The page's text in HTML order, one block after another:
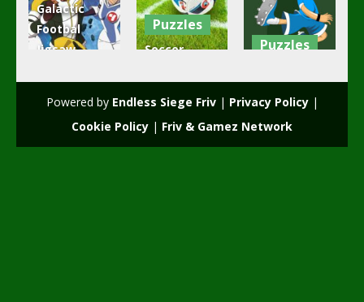
Galactic
Footbal
Jigsaw
2.32K
Puzzles
Soccer
2.13K
Puzzles
Powered by Endless Siege Friv| Privacy Policy|
Cookie Policy | Friv & Gamez Network